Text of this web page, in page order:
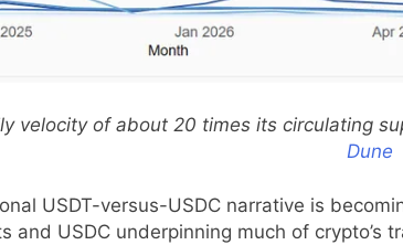
velocity of about 20 times its circulating
Dune
USDT-versus-USDC narrative is
and USDC underpinning much of crypto’s